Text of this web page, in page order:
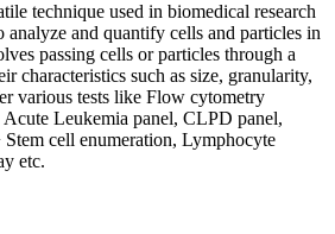
technique used in biomedical research
analyze and quantify cells and particles in
passing cells or particles through a
characteristics such as size, granularity,
various tests like Flow cytometry
Leukemia panel, CLPD panel,
cell enumeration, Lymphocyte
etc.